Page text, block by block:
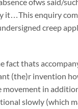
enquiry
creep
fact thats
(the)r invention
movement in
slowly (which